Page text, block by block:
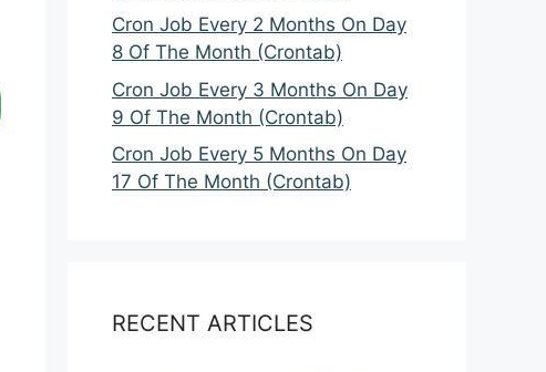
Cron Job Every 2 Months On Day
8 Of The Month (Crontab)
Cron Job Every 3 Months On Day
9 Of The Month (Crontab)
Cron Job Every 5 Months On Day
17 Of The Month (Crontab)
RECENT ARTICLES